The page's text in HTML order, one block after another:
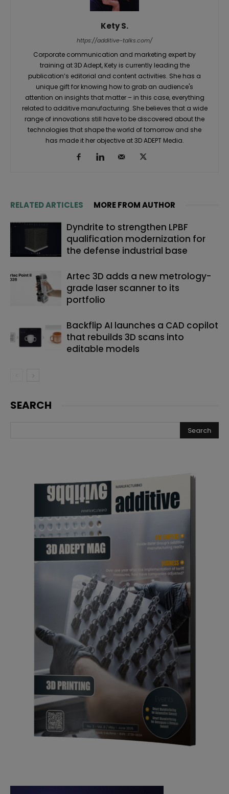
Kety S.
https://additive-talks.com/
Corporate communication and marketing expert by
training at 3D Adept, Kety is currently leading the
publication’s editorial and content activities. She has a
unique gift for knowing how to grab an audience's
attention on insights that matter – in this case, everything
related to additive manufacturing. She believes that a wide
range of innovations still have to be discovered about the
technologies that shape the world of tomorrow and she
has made it her objective at 3D ADEPT Media.
RELATED ARTICLES MORE FROM AUTHOR
Dyndrite to strengthen LPBF
qualification modernization for
the defense industrial base
Artec 3D adds a new metrology-
grade laser scanner to its
portfolio
Backflip AI launches a CAD copilot
that rebuilds 3D scans into
editable models
SEARCH